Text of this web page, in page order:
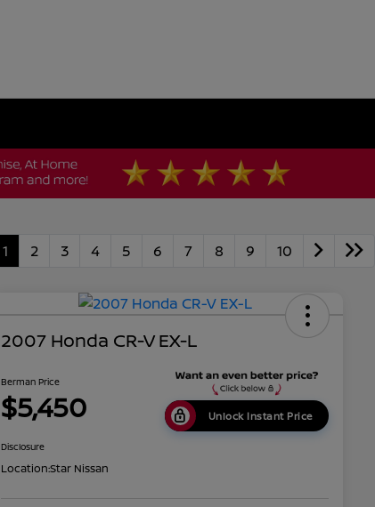
1 2 3 4 5 6 7 8 9 10
2007 Honda CR-V EX-L
Berman Price
$5,450 Unlock Instant Price
Disclosure
Location:Star Nissan